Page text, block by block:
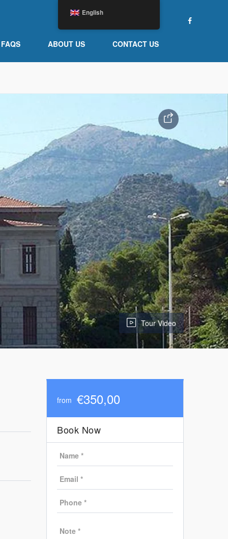
FAQS ABOUT US CONTACT US
Tour Video
from €350,00
English